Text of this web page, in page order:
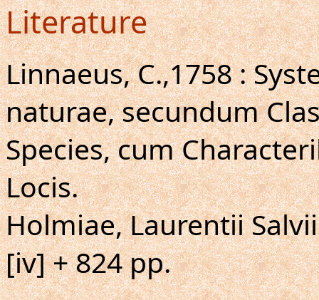
Literature
Linnaeus, C.,1758 :
naturae, secundum
Species, cum
Locis.
Holmiae, Laurentii
[iv] + 824 pp.